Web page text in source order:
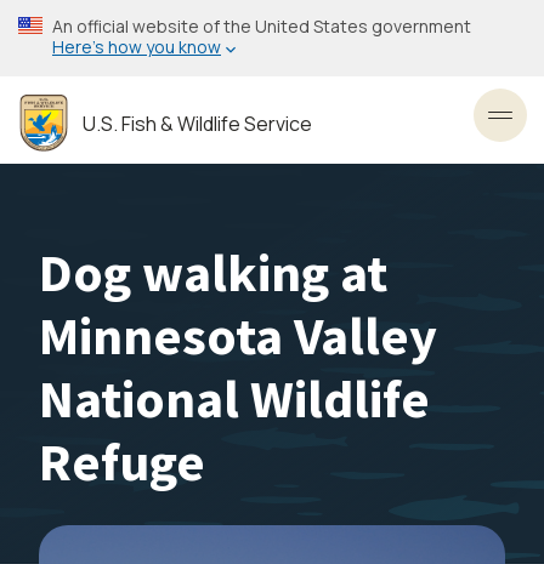
Skip
to
content
An official website of the United States government
Here’s how you know
U.S. Fish & Wildlife Service
Dog walking at
Minnesota Valley
National Wildlife
Refuge